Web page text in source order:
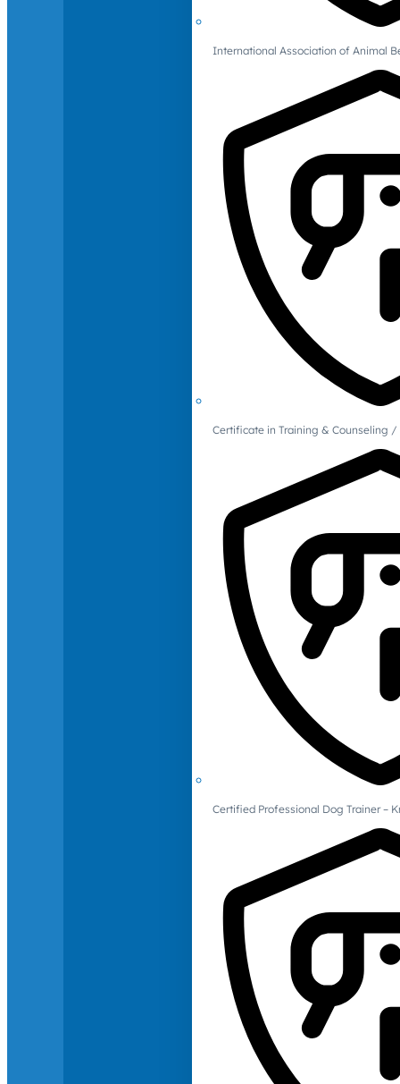
International Association of Animal
Certificate in Training & Counseling
Certified Professional Dog Trainer –